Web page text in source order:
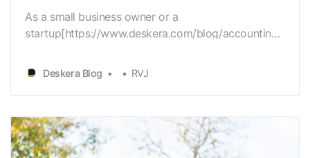
As a small business owner or a
startup[https://www.deskera.com/blog/accounting-
to work with. Budget
[https://www.deskera.com/blog/budgeting] is
hiring[https://www.deskera.com/blog/employee-
onboa…
Deskera Blog RVJ